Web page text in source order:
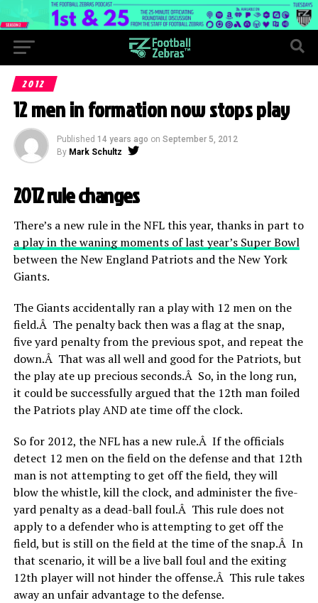
2012
12 men in formation now stops play
Published 14 years ago on September 5, 2012
By Mark Schultz
2012 rule changes
There’s a new rule in the NFL this year, thanks in part to
a play in the waning moments of last year’s Super Bowl
between the New England Patriots and the New York
Giants.
The Giants accidentally ran a play with 12 men on the
field.Â The penalty back then was a flag at the snap,
five yard penalty from the previous spot, and repeat the
down.Â That was all well and good for the Patriots, but
the play ate up precious seconds.Â So, in the long run,
it could be successfully argued that the 12th man foiled
the Patriots play AND ate time off the clock.
So for 2012, the NFL has a new rule.Â If the officials
detect 12 men on the field on the defense and that 12th
man is not attempting to get off the field, they will
blow the whistle, kill the clock, and administer the five-
yard penalty as a dead-ball foul.Â This rule does not
apply to a defender who is attempting to get off the
field, but is still on the field at the time of the snap.Â In
that scenario, it will be a live ball foul and the exiting
12th player will not hinder the offense.Â This rule takes
away an unfair advantage to the defense.